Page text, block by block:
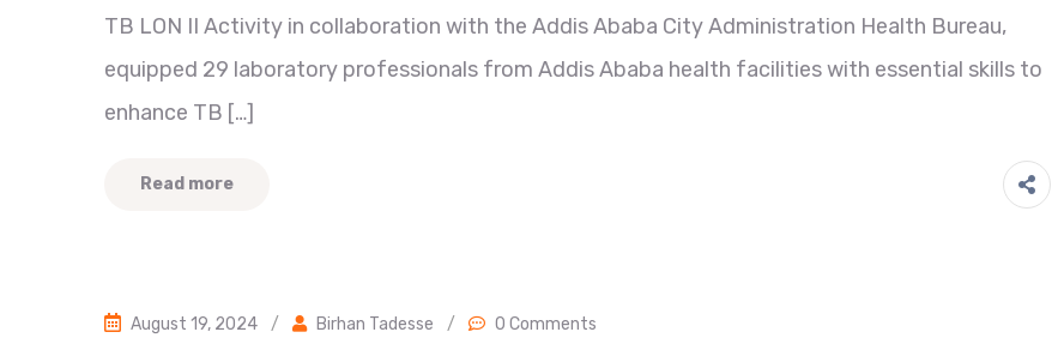
TB LON II Activity in collaboration with the Addis Ababa City Administration Health Bureau,
equipped 29 laboratory professionals from Addis Ababa health facilities with essential skills to
enhance TB […]
Read more
August 19, 2024 / Birhan Tadesse / 0 Comments